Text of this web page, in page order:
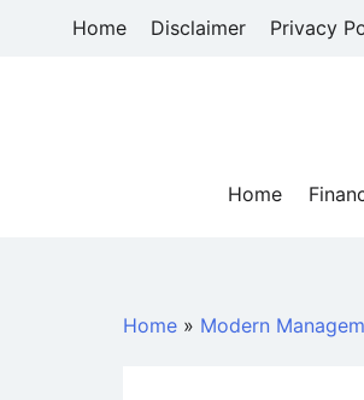
Home Disclaimer Privacy
Home
Home » Modern